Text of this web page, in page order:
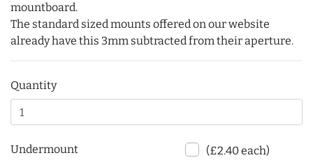
mountboard.
The standard sized mounts offered on our website
already have this 3mm subtracted from their aperture.
Quantity
Undermount (£2.40 each)